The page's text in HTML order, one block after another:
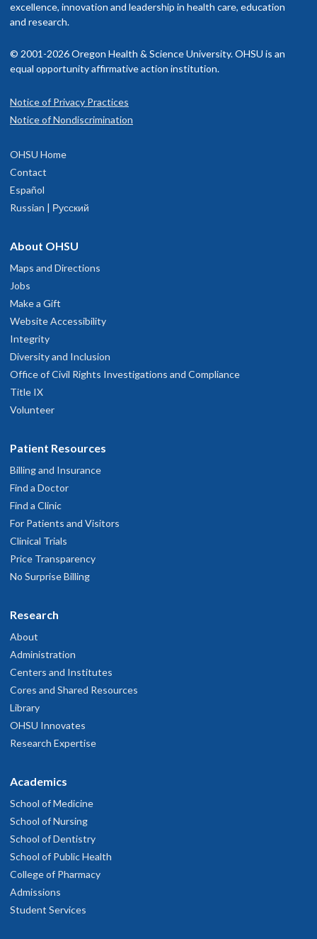
excellence, innovation and leadership in health care, education
and research.
© 2001-2026 Oregon Health & Science University. OHSU is an
equal opportunity affirmative action institution.
Notice of Privacy Practices
Notice of Nondiscrimination
OHSU Home
Contact
Español
Russian | Русский
About OHSU
Maps and Directions
Jobs
Make a Gift
Website Accessibility
Integrity
Diversity and Inclusion
Office of Civil Rights Investigations and Compliance
Title IX
Volunteer
Patient Resources
Billing and Insurance
Find a Doctor
Find a Clinic
For Patients and Visitors
Clinical Trials
Price Transparency
No Surprise Billing
Research
About
Administration
Centers and Institutes
Cores and Shared Resources
Library
OHSU Innovates
Research Expertise
Academics
School of Medicine
School of Nursing
School of Dentistry
School of Public Health
College of Pharmacy
Admissions
Student Services